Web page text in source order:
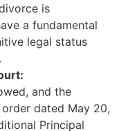
is
a fundamental
legal status
and the
dated May 20,
Principal